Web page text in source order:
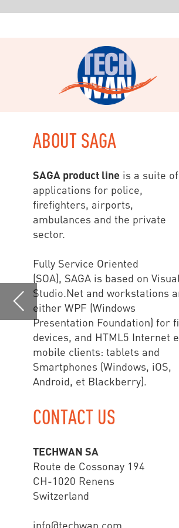
ABOUT SAGA
applications for police,
firefighters, airports,
Fully Service Oriented
(SOA), SAGA is based on Visual
Studio.Net and workstations are
either WPF (Windows
Presentation Foundation) for fix
devices, and HTML5 Internet et
Smartphones (Windows, iOS,
Android, et Blackberry).
CONTACT US
TECHWAN SA
Route de Cossonay 194
CH-1020 Renens
Switzerland
info@techwan.com
www.techwan.com